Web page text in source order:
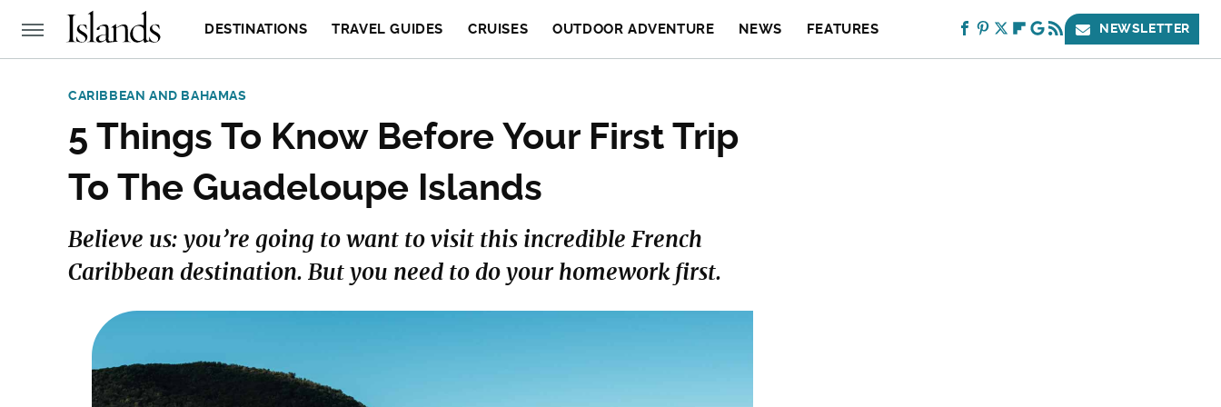
DESTINATIONS TRAVEL GUIDES CRUISES OUTDOOR ADVENTURE NEWS FEATURES NEWSLETTER
CARIBBEAN AND BAHAMAS
5 Things To Know Before Your First Trip
To The Guadeloupe Islands
Believe us: you’re going to want to visit this incredible French
Caribbean destination. But you need to do your homework first.